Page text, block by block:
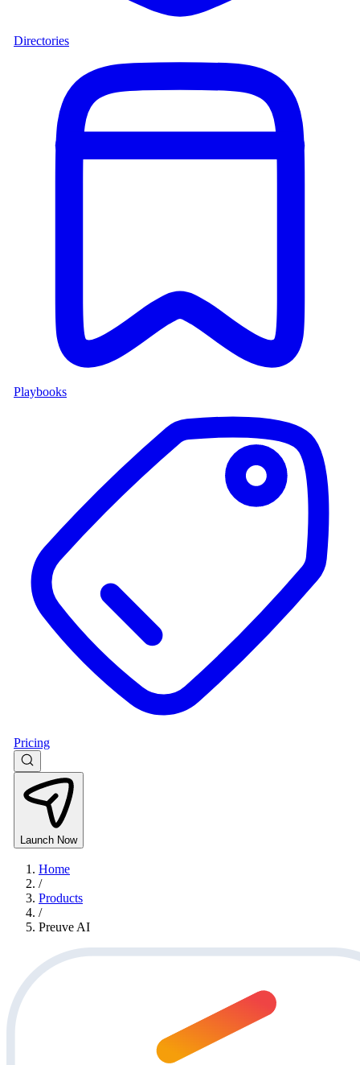
Directories
Playbooks
Pricing
Launch Now
Home
/
Products
/
Preuve AI